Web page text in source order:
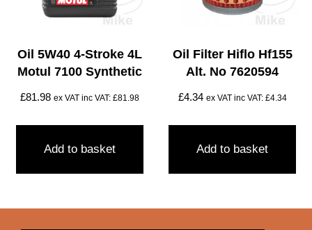
Oil 5W40 4-Stroke 4L
Motul 7100 Synthetic
£81.98 ex VAT inc VAT: £81.98
Add to basket
Oil Filter Hiflo Hf155
Alt. No 7620594
£4.34 ex VAT inc VAT: £4.34
Add to basket